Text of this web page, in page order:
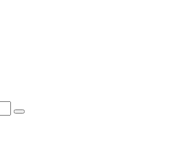
Search